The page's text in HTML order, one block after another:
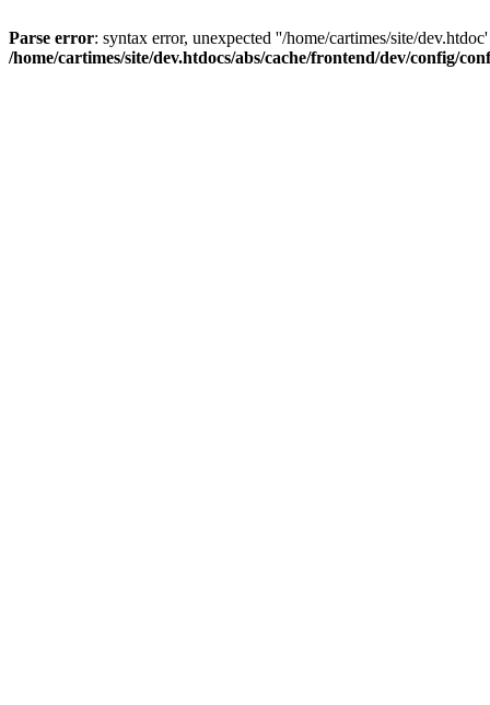
Parse error: syntax error, unexpected ''/home/cartimes/site/
/home/cartimes/site/dev.htdocs/abs/cache/frontend/dev/config/